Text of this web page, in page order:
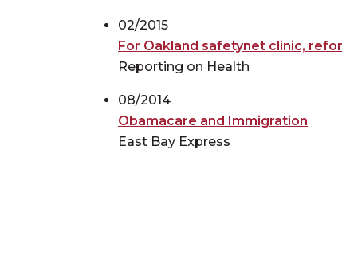
02/2015
For Oakland safetynet clinic,
Reporting on Health
08/2014
Obamacare and Immigration
East Bay Express